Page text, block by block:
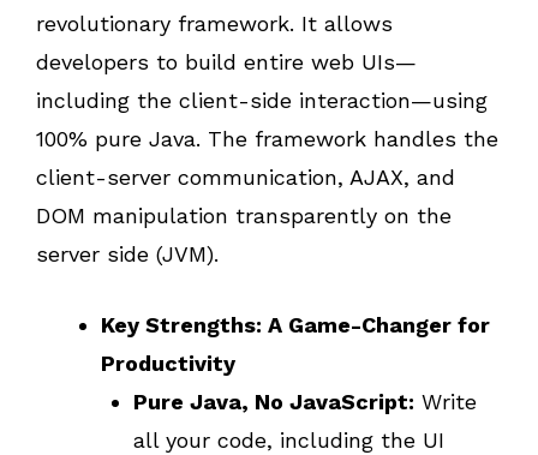
revolutionary framework. It allows
developers to build entire web UIs—
including the client-side interaction—using
100% pure Java. The framework handles the
client-server communication, AJAX, and
DOM manipulation transparently on the
server side (JVM).
Key Strengths: A Game-Changer for
Productivity
Pure Java, No JavaScript: Write
all your code, including the UI